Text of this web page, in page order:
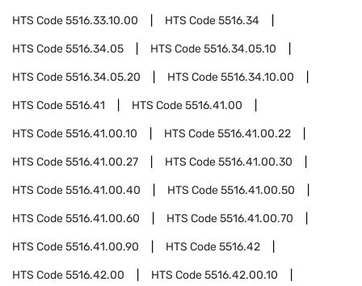
HTS Code5516.33.10.00 HTS Code5516.34
HTS Code5516.34.05 HTS Code5516.34.05.10
HTS Code5516.34.05.20 HTS Code5516.34.10.00
HTS Code5516.41 HTS Code5516.41.00
HTS Code5516.41.00.10 HTS Code5516.41.00.22
HTS Code5516.41.00.27 HTS Code5516.41.00.30
HTS Code5516.41.00.40 HTS Code5516.41.00.50
HTS Code5516.41.00.60 HTS Code5516.41.00.70
HTS Code5516.41.00.90 HTS Code5516.42
HTS Code5516.42.00 HTS Code5516.42.00.10